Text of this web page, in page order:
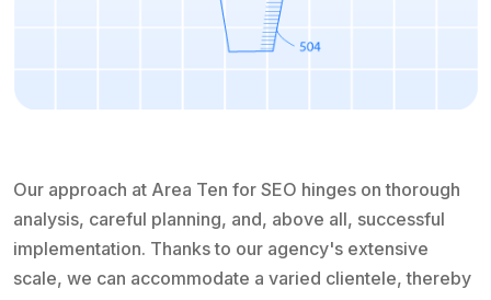
Our approach at Area Ten for SEO hinges on thorough
analysis, careful planning, and, above all, successful
implementation. Thanks to our agency's extensive
scale, we can accommodate a varied clientele, thereby